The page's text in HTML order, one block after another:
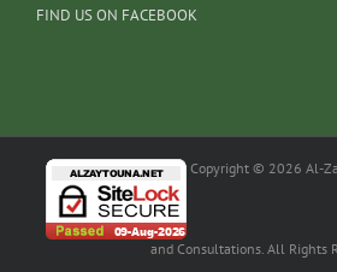
FIND US ON FACEBOOK
Copyright © 2026 Al-
and Consultations. All Rights